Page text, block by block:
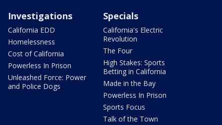
Investigations
California EDD
Homelessness
Cost of California
Powerless In Prison
Unleashed Force: Power
and Police Dogs
Specials
California's Electric
Revolution
The Four
High Stakes: Sports
Betting in California
Made in the Bay
Powerless In Prison
Sports Focus
Talk of the Town